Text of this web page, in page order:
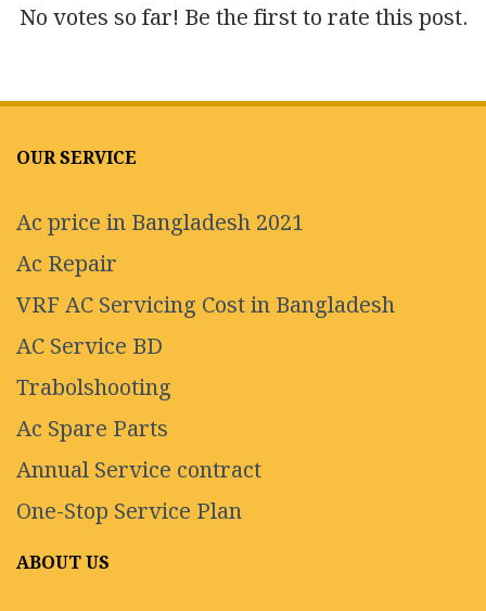
No votes so far! Be the first to rate this post.
OUR SERVICE
Ac price in Bangladesh 2021
Ac Repair
VRF AC Servicing Cost in Bangladesh
AC Service BD
Trabolshooting
Ac Spare Parts
Annual Service contract
One-Stop Service Plan
ABOUT US